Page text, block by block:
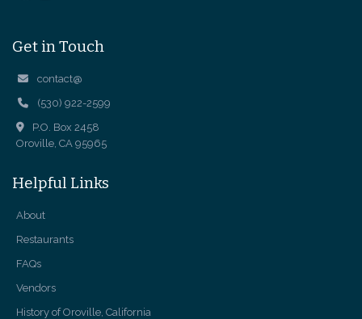
Get in Touch
contact@
(530) 922-2599
P.O. Box 2458
Oroville, CA 95965
Helpful Links
About
Restaurants
FAQs
Vendors
History of Oroville, California